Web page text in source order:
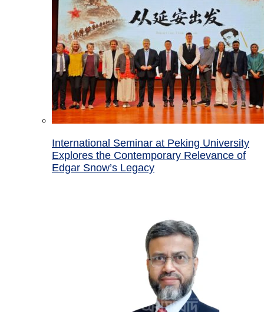
International Seminar at Peking University
Explores the Contemporary Relevance of
Edgar Snow’s Legacy